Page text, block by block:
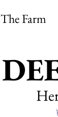
The Farm